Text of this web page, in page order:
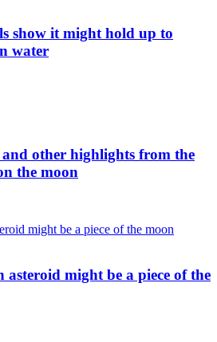
show it might hold up to
water
and other highlights from the
the moon
might be a piece of the